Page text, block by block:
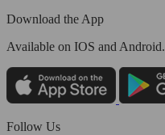
Download the App
Available on IOS and Android.
Follow Us